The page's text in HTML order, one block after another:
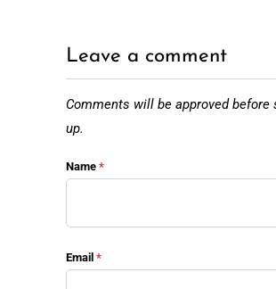
Leave a comment
Comments will be approved before
up.
Name *
Email *